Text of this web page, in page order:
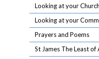
Looking at your Church
Looking at your
Prayers and Poems
St James The Least of